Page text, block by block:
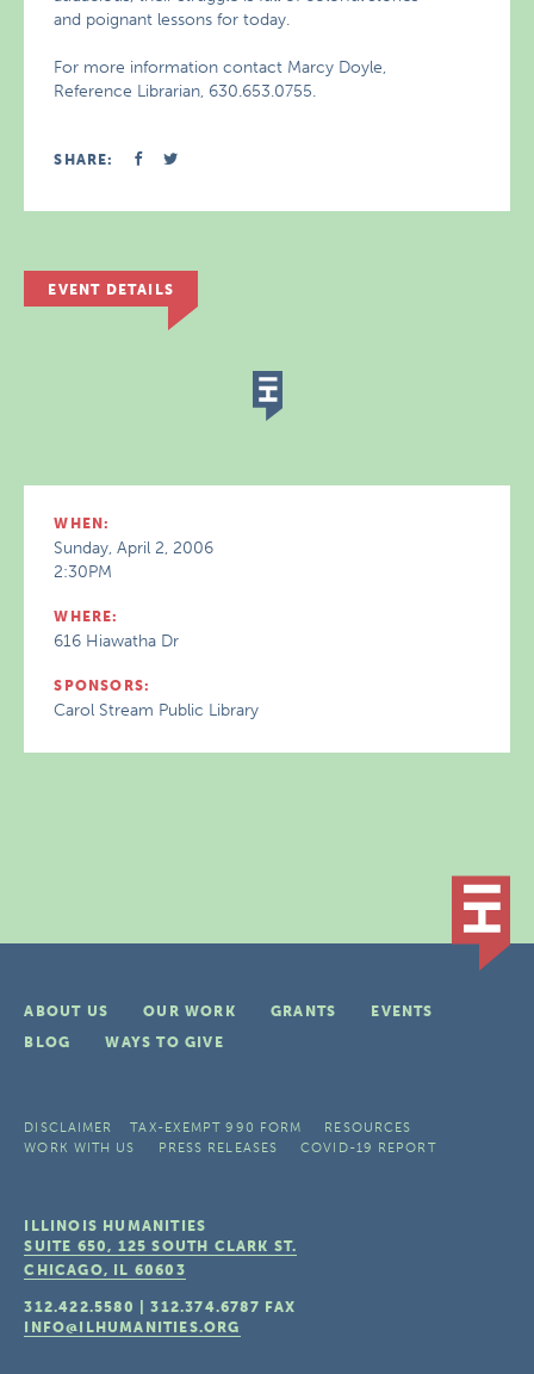
and poignant lessons for today.
For more information contact Marcy Doyle,
Reference Librarian, 630.653.0755.
SHARE:
EVENT DETAILS
WHEN:
Sunday, April 2, 2006
2:30PM
WHERE:
616 Hiawatha Dr
SPONSORS:
Carol Stream Public Library
ABOUT US OUR WORK GRANTS
EVENTS
BLOG
WAYS TO GIVE
DISCLAIMER TAX-EXEMPT 990 FORM
RESOURCES
WORK WITH US
PRESS RELEASES COVID-19 REPORT
ILLINOIS HUMANITIES
SUITE 650, 125 SOUTH CLARK ST.
CHICAGO, IL 60603
312.422.5580 |312.374.6787 FAX
INFO@ILHUMANITIES.ORG